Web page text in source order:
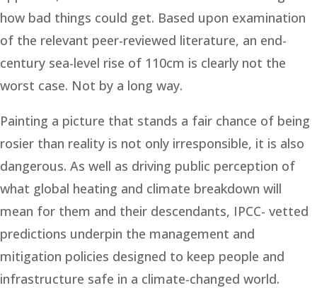
how bad things could get. Based upon examination
of the relevant peer-reviewed literature, an end-
century sea-level rise of 110cm is clearly not the
worst case. Not by a long way.
Painting a picture that stands a fair chance of being
rosier than reality is not only irresponsible, it is also
dangerous. As well as driving public perception of
what global heating and climate breakdown will
mean for them and their descendants, IPCC- vetted
predictions underpin the management and
mitigation policies designed to keep people and
infrastructure safe in a climate-changed world.